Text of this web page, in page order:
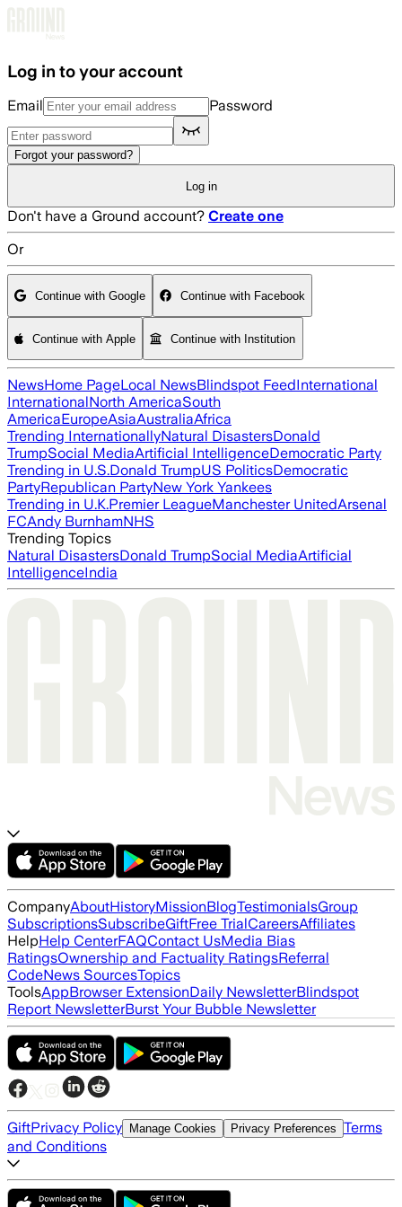
Log in to your account
Email Password
Forgot your password?
Log in
Don't have a Ground account? Create one
Or
Continue with Google Continue with Facebook
Continue with Apple Continue with Institution
NewsHome PageLocal NewsBlindspot FeedInternational
InternationalNorth AmericaSouth
AmericaEuropeAsiaAustraliaAfrica
Trending InternationallyNatural DisastersDonald
TrumpSocial MediaArtificial IntelligenceDemocratic Party
Trending in U.S.Donald TrumpUS PoliticsDemocratic
PartyRepublican PartyNew York Yankees
Trending in U.K.Premier LeagueManchester UnitedArsenal
FCAndy BurnhamNHS
Trending Topics
Natural DisastersDonald TrumpSocial MediaArtificial
IntelligenceIndia
CompanyAboutHistoryMissionBlogTestimonialsGroup
SubscriptionsSubscribeGiftFree TrialCareersAffiliates
HelpHelp CenterFAQContact UsMedia Bias
RatingsOwnership and Factuality RatingsReferral
CodeNews SourcesTopics
ToolsAppBrowser ExtensionDaily NewsletterBlindspot
Report NewsletterBurst Your Bubble Newsletter
GiftPrivacy Policy Manage Cookies Privacy Preferences Terms
and Conditions